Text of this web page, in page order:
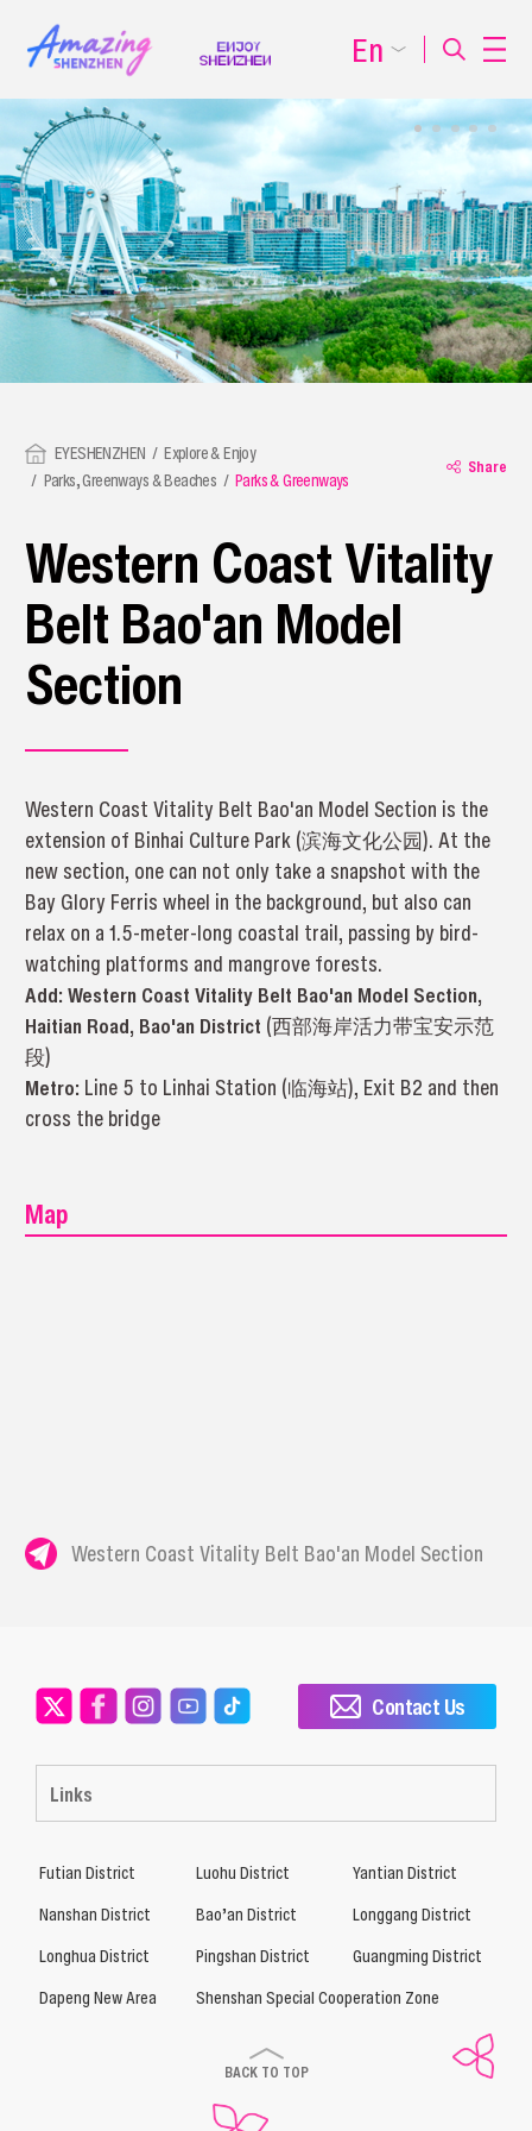
EYESHENZHEN
Explore & Enjoy
Parks, Greenways & Beaches
Parks & Greenways
Share
Western Coast Vitality
Belt Bao'an Model
Section
Western Coast Vitality Belt Bao'an Model Section is the
extension of Binhai Culture Park (滨海文化公园). At the
new section, one can not only take a snapshot with the
Bay Glory Ferris wheel in the background, but also can
relax on a 1.5-meter-long coastal trail, passing by bird-
watching platforms and mangrove forests.
Add: Western Coast Vitality Belt Bao'an Model Section,
Haitian Road, Bao'an District (西部海岸活力带宝安示范
段)
Metro: Line 5 to Linhai Station (临海站), Exit B2 and then
cross the bridge
Map
Western Coast Vitality Belt Bao'an Model Section
En
Links
Contact Us
Futian District Luohu District
Yantian District
Nanshan District
Bao’an District
Longgang District
Longhua District
Pingshan District
Guangming District
Dapeng New Area
Shenshan Special Cooperation Zone
BACK TO TOP